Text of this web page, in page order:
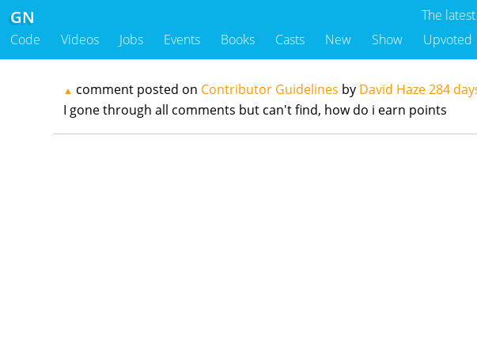
The
GN
Code Videos Jobs Events Books Casts New Show Upvoted
▲ comment posted on Contributor Guidelines by David Haze284
I gone through all comments but can't find, how do i earn points